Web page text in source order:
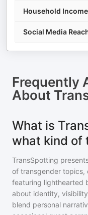
Household Income
Social Media
Frequently
About
What is
what kind of
TransSpotting
of transgender topics,
featuring lighthearted
about identity,
blend personal